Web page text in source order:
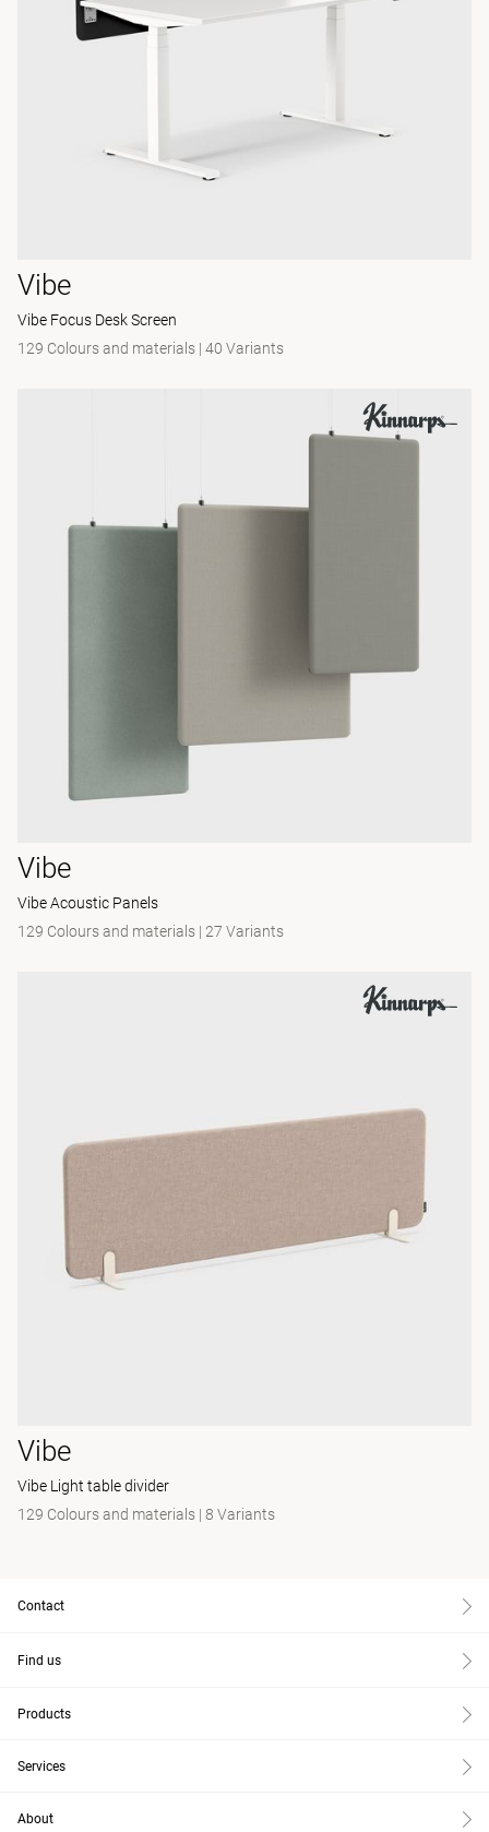
Vibe
Vibe Focus Desk Screen
129 Colours and materials | 40 Variants
Vibe
Vibe Acoustic Panels
129 Colours and materials | 27 Variants
Vibe
Vibe Light table divider
129 Colours and materials | 8 Variants
Contact
Find us
Products
Services
About